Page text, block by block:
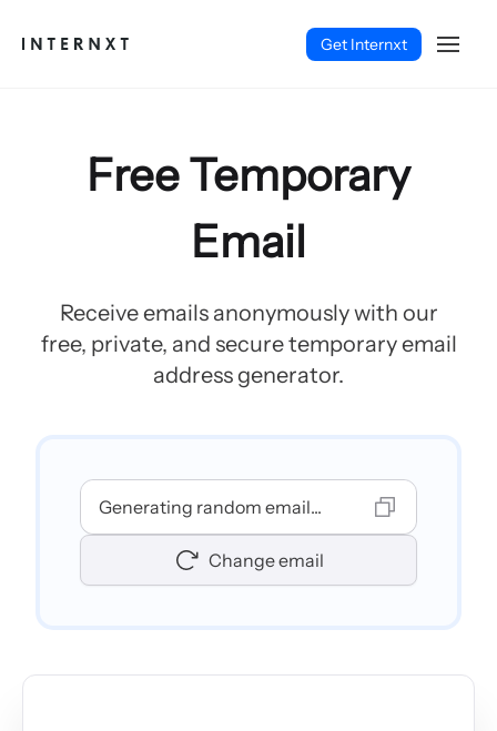
Get Internxt
English (EN)
Free Temporary
Email
Receive emails anonymously with our
free, private, and secure temporary email
address generator.
Generating random email...
Change email